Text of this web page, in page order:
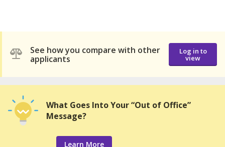
See how you compare with other
applicants
Log in to
view
What Goes Into Your “Out of Office”
Message?
Learn More